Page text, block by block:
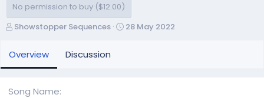
No permission to buy ($12.00)
A
t
h
Showstopper Sequences
C
28 May 2022
Overview Discussion
Song Name